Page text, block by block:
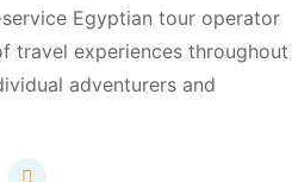
Egyptian tour operator
travel experiences throughout
adventurers and